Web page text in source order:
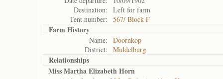
Destination:
Left for farm
Tent number:
567/ Block F
Farm History
Name:
Doornkop
District:
Middelburg
Relationships
Miss Martha Elizabeth Horn